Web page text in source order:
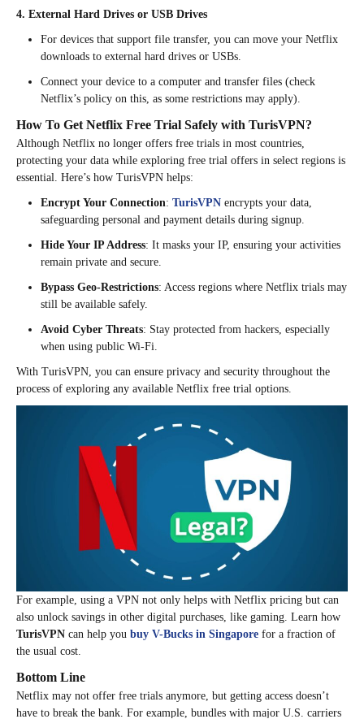
4. External Hard Drives or USB Drives
For devices that support file transfer, you can move your Netflix
downloads to external hard drives or USBs.
Connect your device to a computer and transfer files (check
Netflix’s policy on this, as some restrictions may apply).
How To Get Netflix Free Trial Safely with TurisVPN?
Although Netflix no longer offers free trials in most countries,
protecting your data while exploring free trial offers in select regions is
essential. Here’s how TurisVPN helps:
Encrypt Your Connection: TurisVPN encrypts your data,
safeguarding personal and payment details during signup.
Hide Your IP Address: It masks your IP, ensuring your activities
remain private and secure.
Bypass Geo-Restrictions: Access regions where Netflix trials may
still be available safely.
Avoid Cyber Threats: Stay protected from hackers, especially
when using public Wi-Fi.
With TurisVPN, you can ensure privacy and security throughout the
process of exploring any available Netflix free trial options.
For example, using a VPN not only helps with Netflix pricing but can
also unlock savings in other digital purchases, like gaming. Learn how
TurisVPN can help you buy V-Bucks in Singapore for a fraction of
the usual cost.
Bottom Line
Netflix may not offer free trials anymore, but getting access doesn’t
have to break the bank. For example, bundles with major U.S. carriers